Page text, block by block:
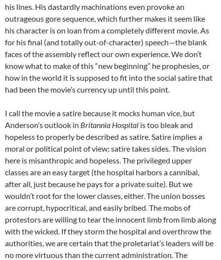
his lines. His dastardly machinations even provoke an
outrageous gore sequence, which further makes it seem like
his character is on loan from a completely different movie. As
for his final (and totally out-of-character) speech—the blank
faces of the assembly reflect our own experience. We don’t
know what to make of this “new beginning” he prophesies, or
how in the world it is supposed to fit into the social satire that
had been the movie’s currency up until this point.
I call the movie a satire because it mocks human vice, but
Anderson’s outlook in Britannia Hospital is too bleak and
hopeless to properly be described as satire. Satire implies a
moral or political point of view; satire takes sides. The vision
here is misanthropic and hopeless. The privileged upper
classes are an easy target (the hospital harbors a cannibal,
after all, just because he pays for a private suite). But we
wouldn’t root for the lower classes, either. The union bosses
are corrupt, hypocritical, and easily bribed. The mobs of
protestors are willing to tear the innocent limb from limb along
with the wicked. If they storm the hospital and overthrow the
authorities, we are certain that the proletariat’s leaders will be
no more virtuous than the current administration. The